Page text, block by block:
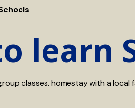
learn
classes, homestay with a local